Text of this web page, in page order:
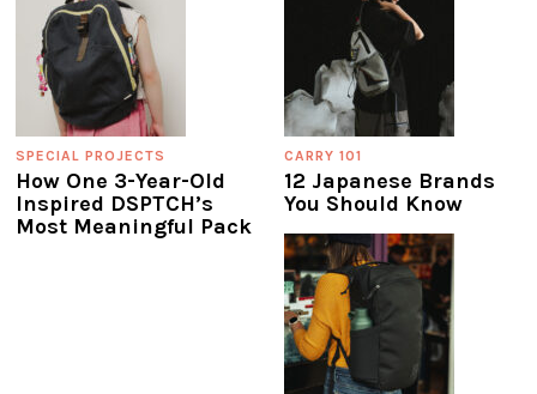
SPECIAL PROJECTS
How One 3-Year-Old
Inspired DSPTCH’s
Most Meaningful Pack
CARRY 101
12 Japanese Brands
You Should Know